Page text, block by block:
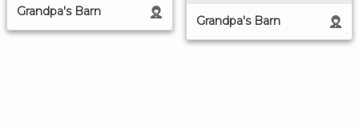
Grandpa's Barn
Grandpa's Barn